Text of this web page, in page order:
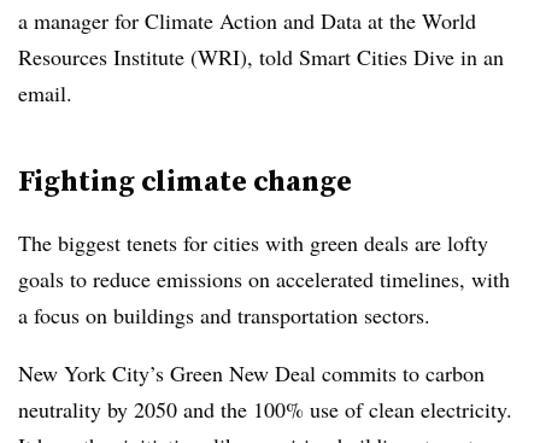
a manager for Climate Action and Data at the World
Resources Institute (WRI), told Smart Cities Dive in an
email.
Fighting climate change
The biggest tenets for cities with green deals are lofty
goals to reduce emissions on accelerated timelines, with
a focus on buildings and transportation sectors.
New York City’s Green New Deal commits to carbon
neutrality by 2050 and the 100% use of clean electricity.